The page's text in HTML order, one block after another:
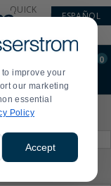
improve your
our marketing
essential
Policy
Accept
QUICK
ESPAÑOL
0